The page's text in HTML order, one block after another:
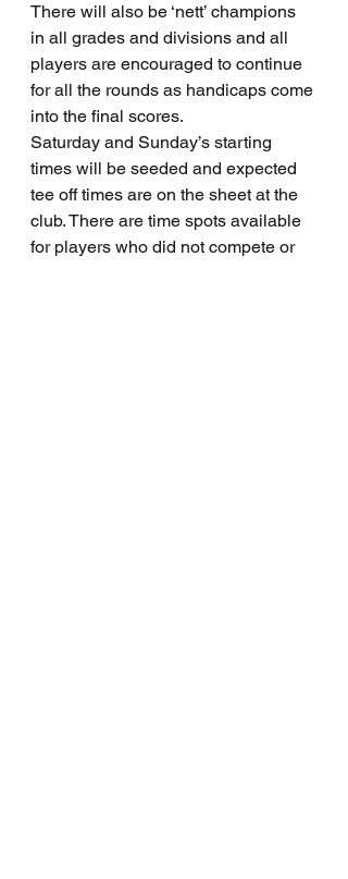
There will also be ‘nett’ champions
in all grades and divisions and all
players are encouraged to continue
for all the rounds as handicaps come
into the final scores.
Saturday and Sunday’s starting
times will be seeded and expected
tee off times are on the sheet at the
club. There are time spots available
for players who did not compete or